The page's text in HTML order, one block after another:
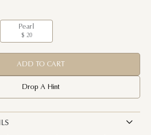
Pearl
$ 20
ADD TO CART
Drop A Hint